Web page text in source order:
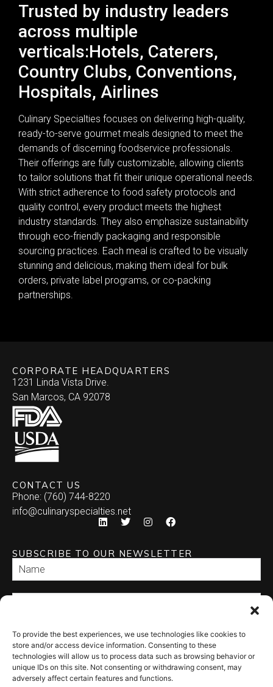
To provide the best experiences, we use technologies like cookies to
store and/or access device information. Consenting to these
technologies will allow us to process data such as browsing behavior or
unique IDs on this site. Not consenting or withdrawing consent, may
adversely affect certain features and functions.
Trusted by industry leaders
across multiple
verticals:Hotels, Caterers,
Country Clubs, Conventions,
Hospitals, Airlines
Culinary Specialties focuses on delivering high-quality,
ready-to-serve gourmet meals designed to meet the
demands of discerning foodservice professionals.
Their offerings are fully customizable, allowing clients
to tailor solutions that fit their unique operational needs.
With strict adherence to food safety protocols and
quality control, every product meets the highest
industry standards. They also emphasize sustainability
through eco-friendly packaging and responsible
sourcing practices. Each meal is crafted to be visually
stunning and delicious, making them ideal for bulk
orders, private label programs, or co-packing
partnerships.
CORPORATE HEADQUARTERS
1231 Linda Vista Drive.
San Marcos, CA 92078
CONTACT US
Phone: (760) 744-8220
info@culinaryspecialties.net
SUBSCRIBE TO OUR NEWSLETTER
SEND